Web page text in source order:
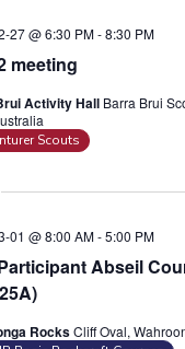
meeting
27 @ 6:30 PM-8:30 PM
Activity Hall Barra Brui
Scouts
Abseil
01 @ 8:00 AM-5:00 PM
RocksCliff Oval,